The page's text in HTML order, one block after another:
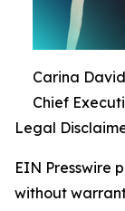
Carina
Chief
Legal
EIN Presswire
without